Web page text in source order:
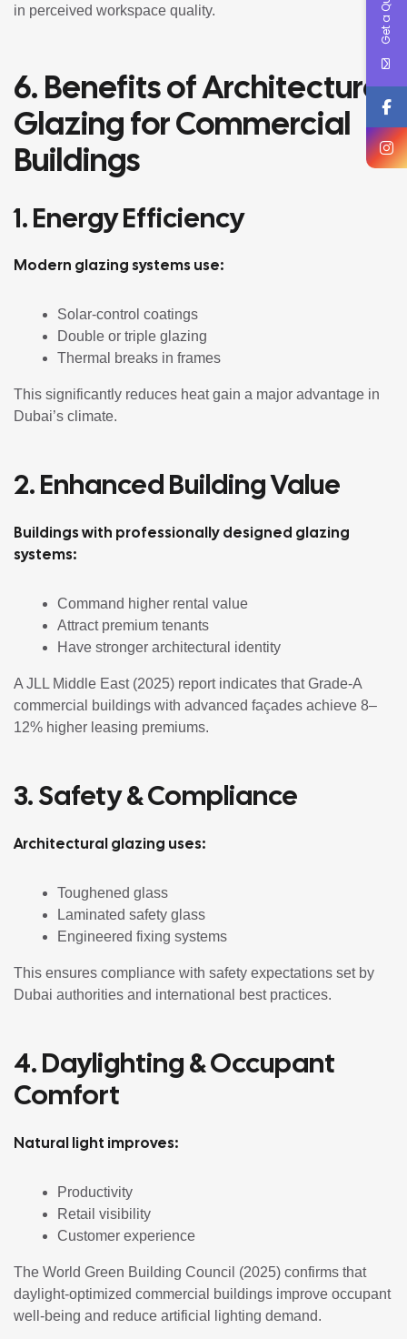
in perceived workspace quality.
6. Benefits of Architectural
Glazing for Commercial
Buildings
1. Energy Efficiency
Modern glazing systems use:
Solar-control coatings
Double or triple glazing
Thermal breaks in frames
This significantly reduces heat gain a major advantage in
Dubai’s climate.
2. Enhanced Building Value
Buildings with professionally designed glazing
systems:
Command higher rental value
Attract premium tenants
Have stronger architectural identity
A JLL Middle East (2025) report indicates that Grade-A
commercial buildings with advanced façades achieve 8–
12% higher leasing premiums.
3. Safety & Compliance
Architectural glazing uses:
Toughened glass
Laminated safety glass
Engineered fixing systems
This ensures compliance with safety expectations set by
Dubai authorities and international best practices.
4. Daylighting & Occupant
Comfort
Natural light improves:
Productivity
Retail visibility
Customer experience
The World Green Building Council (2025) confirms that
daylight-optimized commercial buildings improve occupant
well-being and reduce artificial lighting demand.